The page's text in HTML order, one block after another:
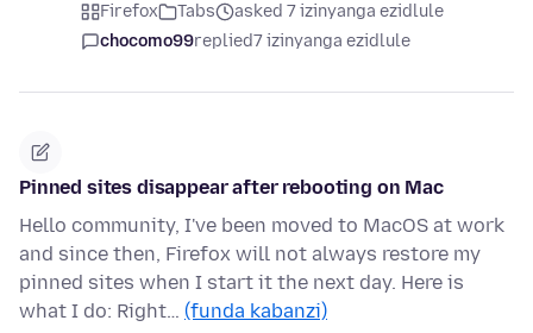
Firefox Tabs
asked 7 izinyanga ezidlule
chocomo99replied7 izinyanga ezidlule
Pinned sites disappear after rebooting on Mac
Hello community, I've been moved to MacOS at work
and since then, Firefox will not always restore my
pinned sites when I start it the next day. Here is
what I do: Right… (funda kabanzi)